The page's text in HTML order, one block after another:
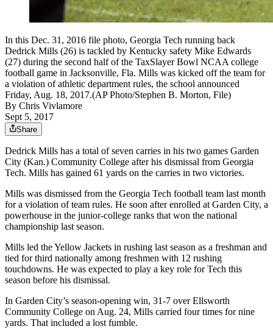
In this Dec. 31, 2016 file photo, Georgia Tech running back
Dedrick Mills (26) is tackled by Kentucky safety Mike Edwards
(27) during the second half of the TaxSlayer Bowl NCAA college
football game in Jacksonville, Fla. Mills was kicked off the team for
a violation of athletic department rules, the school announced
Friday, Aug. 18, 2017.(AP Photo/Stephen B. Morton, File)
By Chris Vivlamore
Sept 5, 2017
Share
Dedrick Mills has a total of seven carries in his two games Garden
City (Kan.) Community College after his dismissal from Georgia
Tech. Mills has gained 61 yards on the carries in two victories.
Mills was dismissed from the Georgia Tech football team last month
for a violation of team rules. He soon after enrolled at Garden City, a
powerhouse in the junior-college ranks that won the national
championship last season.
Mills led the Yellow Jackets in rushing last season as a freshman and
tied for third nationally among freshmen with 12 rushing
touchdowns. He was expected to play a key role for Tech this
season before his dismissal.
In Garden City’s season-opening win, 31-7 over Ellsworth
Community College on Aug. 24, Mills carried four times for nine
yards. That included a lost fumble.